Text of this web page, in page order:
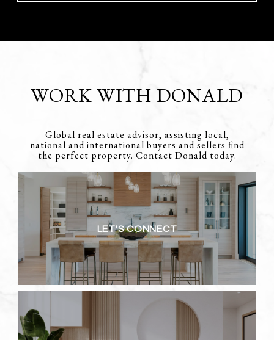
Global real estate advisor, assisting local,
national and international buyers and sellers find
the perfect property. Contact Donald today.
WORK WITH DONALD
LET'S CONNECT